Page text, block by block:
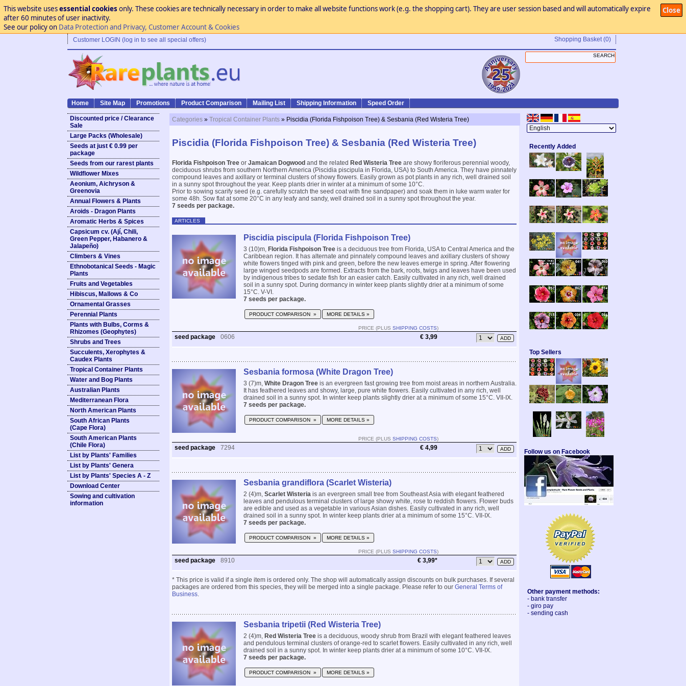
Close
This website usesessential cookies only. These cookies are technically necessary in order to make all website functions work (e.g. the shopping cart). They are user session based and will automatically expire
after 60 minutes of user inactivity.
See our policy on Data Protection and Privacy, Customer Account & Cookies
Customer LOGIN (log in to see all special offers) Shopping Basket (0)
Home Site Map Promotions Product Comparison Mailing List Shipping Information Speed Order
Discounted price / Clearance
Sale
Large Packs (Wholesale)
Seeds at just € 0.99 per
package
Seeds from our rarest plants
Wildflower Mixes
Aeonium, Aichryson &
Greenovia
Annual Flowers & Plants
Aroids - Dragon Plants
Aromatic Herbs & Spices
Capsicum cv. (Ají, Chili,
Green Pepper, Habanero &
Jalapeño)
Climbers & Vines
Ethnobotanical Seeds - Magic
Plants
Fruits and Vegetables
Hibiscus, Mallows & Co
Ornamental Grasses
Perennial Plants
Plants with Bulbs, Corms &
Rhizomes (Geophytes)
Shrubs and Trees
Succulents, Xerophytes &
Caudex Plants
Tropical Container Plants
Water and Bog Plants
Australian Plants
Mediterranean Flora
North American Plants
South African Plants
(Cape Flora)
South American Plants
(Chile Flora)
List by Plants' Families
List by Plants' Genera
List by Plants' Species A - Z
Download Center
Sowing and cultivation
information
Categories » Tropical Container Plants » Piscidia (Florida Fishpoison Tree) & Sesbania (Red Wisteria Tree)
Piscidia (Florida Fishpoison Tree) & Sesbania (Red Wisteria Tree)
Florida Fishpoison Tree or Jamaican Dogwood and the related Red Wisteria Tree are showy floriferous perennial woody,
deciduous shrubs from southern Northern America (Piscidia piscipula in Florida, USA) to South America. They have pinnately
compound leaves and axillary or terminal clusters of showy flowers. Easily grown as pot plants in any rich, well drained soil
in a sunny spot throughout the year. Keep plants drier in winter at a minimum of some 10°C.
Prior to sowing scarify seed (e.g. carefully scratch the seed coat with fine sandpaper) and soak them in luke warm water for
some 48h. Sow flat at some 20°C in any leafy and sandy, well drained soil in a sunny spot throughout the year.
7 seeds per package.
ARTICLES
Piscidia piscipula (Florida Fishpoison Tree)
3 (10)m, Florida Fishpoison Tree is a deciduous tree from Florida, USA to Central America and the
Caribbean region. It has alternate and pinnately compound leaves and axillary clusters of showy
white flowers tinged with pink and green, before the new leaves emerge in spring. After flowering
large winged seedpods are formed. Extracts from the bark, roots, twigs and leaves have been used
by indigenous tribes to sedate fish for an easier catch. Easily cultivated in any rich, well drained
soil in a sunny spot. During dormancy in winter keep plants slightly drier at a minimum of some
15°C. V-VI.
7 seeds per package.
PRODUCT COMPARISON » MORE DETAILS »
PRICE (PLUS SHIPPING COSTS)
seed package 0606 € 3,99
Sesbania formosa (White Dragon Tree)
3 (7)m, White Dragon Tree is an evergreen fast growing tree from moist areas in northern Australia.
It has feathered leaves and showy, large, pure white flowers. Easily cultivated in any rich, well
drained soil in a sunny spot. In winter keep plants slightly drier at a minimum of some 15°C. VII-IX.
7 seeds per package.
PRODUCT COMPARISON » MORE DETAILS »
PRICE (PLUS SHIPPING COSTS)
seed package 7294 € 4,99
Sesbania grandiflora (Scarlet Wisteria)
2 (4)m, Scarlet Wisteria is an evergreen small tree from Southeast Asia with elegant feathered
leaves and pendulous terminal clusters of large showy white, rose to reddish flowers. Flower buds
are edible and used as a vegetable in various Asian dishes. Easily cultivated in any rich, well
drained soil in a sunny spot. In winter keep plants drier at a minimum of some 15°C. VII-IX.
7 seeds per package.
PRODUCT COMPARISON » MORE DETAILS »
PRICE (PLUS SHIPPING COSTS)
seed package 8910 € 3,99*
* This price is valid if a single item is ordered only. The shop will automatically assign discounts on bulk purchases. If several
packages are ordered from this species, they will be merged into a single package. Please refer to our General Terms of
Business.
Sesbania tripetii (Red Wisteria Tree)
2 (4)m, Red Wisteria Tree is a deciduous, woody shrub from Brazil with elegant feathered leaves
and pendulous terminal clusters of orange-red to scarlet flowers. Easily cultivated in any rich, well
drained soil in a sunny spot. In winter keep plants drier at a minimum of some 10°C. VII-IX.
7 seeds per package.
PRODUCT COMPARISON » MORE DETAILS »
Recently Added
Top Sellers
Follow us on Facebook
Other payment methods:
- bank transfer
- giro pay
- sending cash